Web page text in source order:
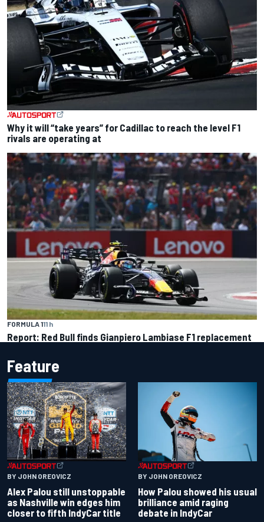
Why it will “take years” for Cadillac to reach the level F1
rivals are operating at
FORMULA 111 h
Report: Red Bull finds Gianpiero Lambiase F1 replacement
Feature
BY JOHN OREOVICZ
Alex Palou still unstoppable
as Nashville win edges him
closer to fifth IndyCar title
BY JOHN OREOVICZ
How Palou showed his usual
brilliance amid raging
debate in IndyCar